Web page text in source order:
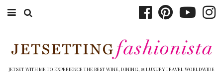
JETSET WITH ME TO EXPERIENCE THE BEST WINE, DINING, & LUXURY TRAVEL WORLDWIDE